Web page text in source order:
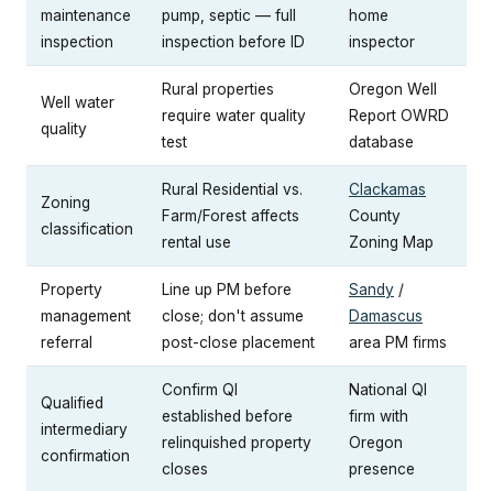
maintenance
inspection
pump, septic — full
inspection before ID
home
inspector
Well water
quality
Rural properties
require water quality
test
Oregon Well
Report OWRD
database
Zoning
classification
Rural Residential vs.
Farm/Forest affects
rental use
Clackamas
County
Zoning Map
Property
management
referral
Line up PM before
close; don't assume
post-close placement
Sandy /
Damascus
area PM firms
Qualified
intermediary
confirmation
Confirm QI
established before
relinquished property
closes
National QI
firm with
Oregon
presence